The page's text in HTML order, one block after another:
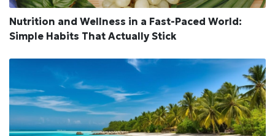
Nutrition and Wellness in a Fast-Paced World:
Simple Habits That Actually Stick